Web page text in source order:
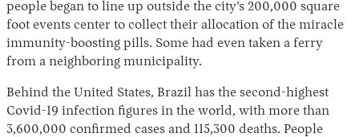
people began to line up outside the city’s 200,000 square
foot events center to collect their allocation of the miracle
immunity-boosting pills. Some had even taken a ferry
from a neighboring municipality.
Behind the United States, Brazil has the second-highest
Covid-19 infection figures in the world, with more than
3,600,000 confirmed cases and 115,300 deaths. People